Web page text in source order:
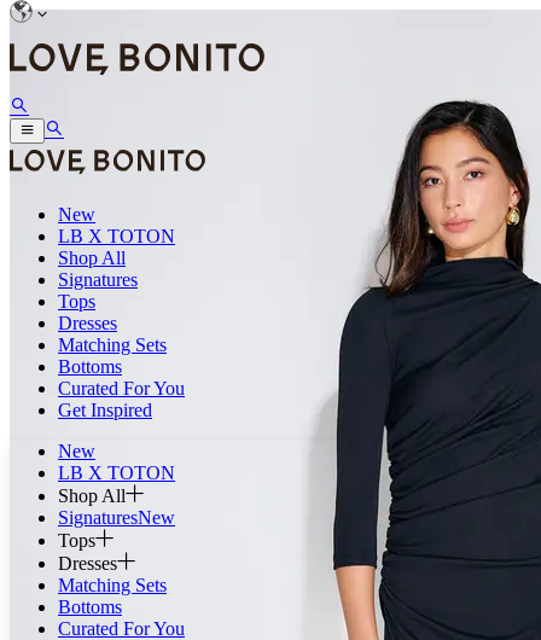
New
LB X TOTON
Shop All
Signatures
Tops
Dresses
Matching Sets
Bottoms
Curated For You
Get Inspired
New
LB X TOTON
Shop All
SignaturesNew
Tops
Dresses
Matching Sets
Bottoms
Curated For You